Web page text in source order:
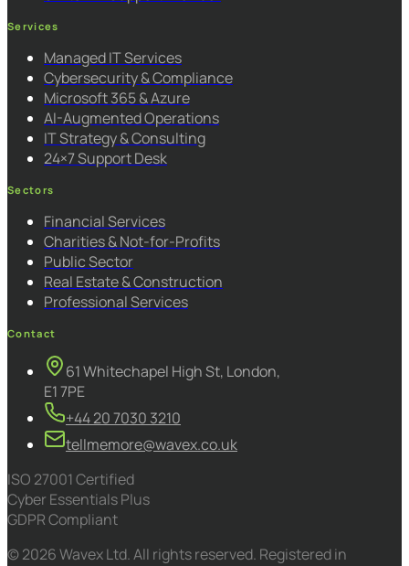
Services
Managed IT Services
Cybersecurity & Compliance
Microsoft 365 & Azure
AI-Augmented Operations
IT Strategy & Consulting
24×7 Support Desk
Sectors
Financial Services
Charities & Not-for-Profits
Public Sector
Real Estate & Construction
Professional Services
Contact
61 Whitechapel High St, London,
E1 7PE
+44 20 7030 3210
tellmemore@wavex.co.uk
ISO 27001 Certified
Cyber Essentials Plus
GDPR Compliant
© 2026 Wavex Ltd. All rights reserved. Registered in